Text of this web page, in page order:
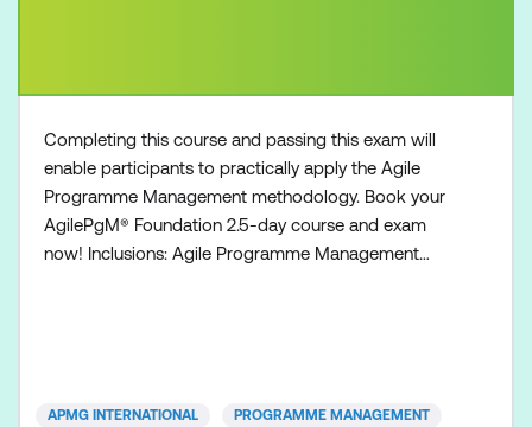
Completing this course and passing this exam will
enable participants to practically apply the Agile
Programme Management methodology. Book your
AgilePgM® Foundation 2.5-day course and exam
now! Inclusions: Agile Programme Management
APMG INTERNATIONAL PROGRAMME MANAGEMENT